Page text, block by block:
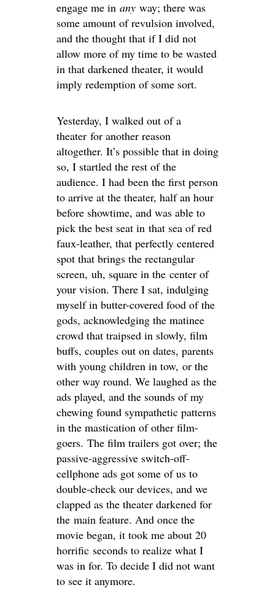
engage me in any way; there was
some amount of revulsion involved,
and the thought that if I did not
allow more of my time to be wasted
in that darkened theater, it would
imply redemption of some sort.
Yesterday, I walked out of a
theater for another reason
altogether. It’s possible that in doing
so, I startled the rest of the
audience. I had been the first person
to arrive at the theater, half an hour
before showtime, and was able to
pick the best seat in that sea of red
faux-leather, that perfectly centered
spot that brings the rectangular
screen, uh, square in the center of
your vision. There I sat, indulging
myself in butter-covered food of the
gods, acknowledging the matinee
crowd that traipsed in slowly, film
buffs, couples out on dates, parents
with young children in tow, or the
other way round. We laughed as the
ads played, and the sounds of my
chewing found sympathetic patterns
in the mastication of other film-
goers. The film trailers got over; the
passive-aggressive switch-off-
cellphone ads got some of us to
double-check our devices, and we
clapped as the theater darkened for
the main feature. And once the
movie began, it took me about 20
horrific seconds to realize what I
was in for. To decide I did not want
to see it anymore.